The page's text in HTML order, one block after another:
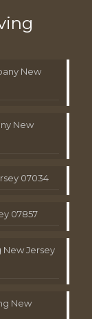
New
New
07034
07857
Jersey
New